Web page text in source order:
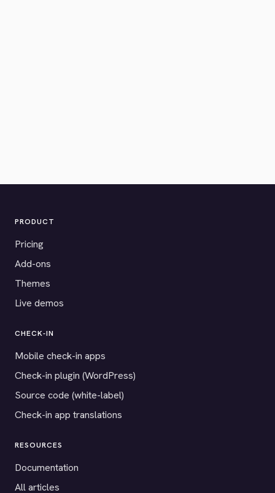
PRODUCT
Pricing
Add-ons
Themes
Live demos
CHECK-IN
Mobile check-in apps
Check-in plugin (WordPress)
Source code (white-label)
Check-in app translations
RESOURCES
Documentation
All articles